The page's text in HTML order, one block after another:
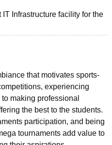
Infrastructure facility for the
that motivates sports-
experiencing
making professional
the best to the students.
participation, and being
tournaments add value to